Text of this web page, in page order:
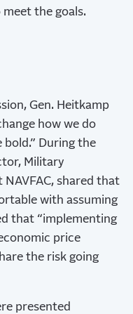
the goals.
Gen. Heitkamp
how we do
bold.” During the
Military
shared that
with assuming
that “implementing
price
the risk going
presented